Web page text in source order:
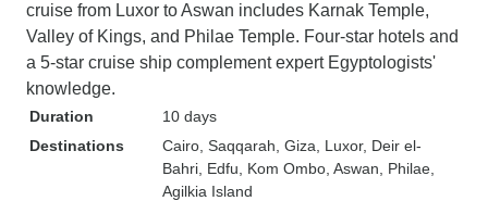
cruise from Luxor to Aswan includes Karnak Temple,
Valley of Kings, and Philae Temple. Four-star hotels and
a 5-star cruise ship complement expert Egyptologists'
knowledge.
Duration
10 days
Destinations
Cairo , Saqqarah , Giza , Luxor, Deir el-
Bahri , Edfu , Kom Ombo , Aswan , Philae
Agilkia Island